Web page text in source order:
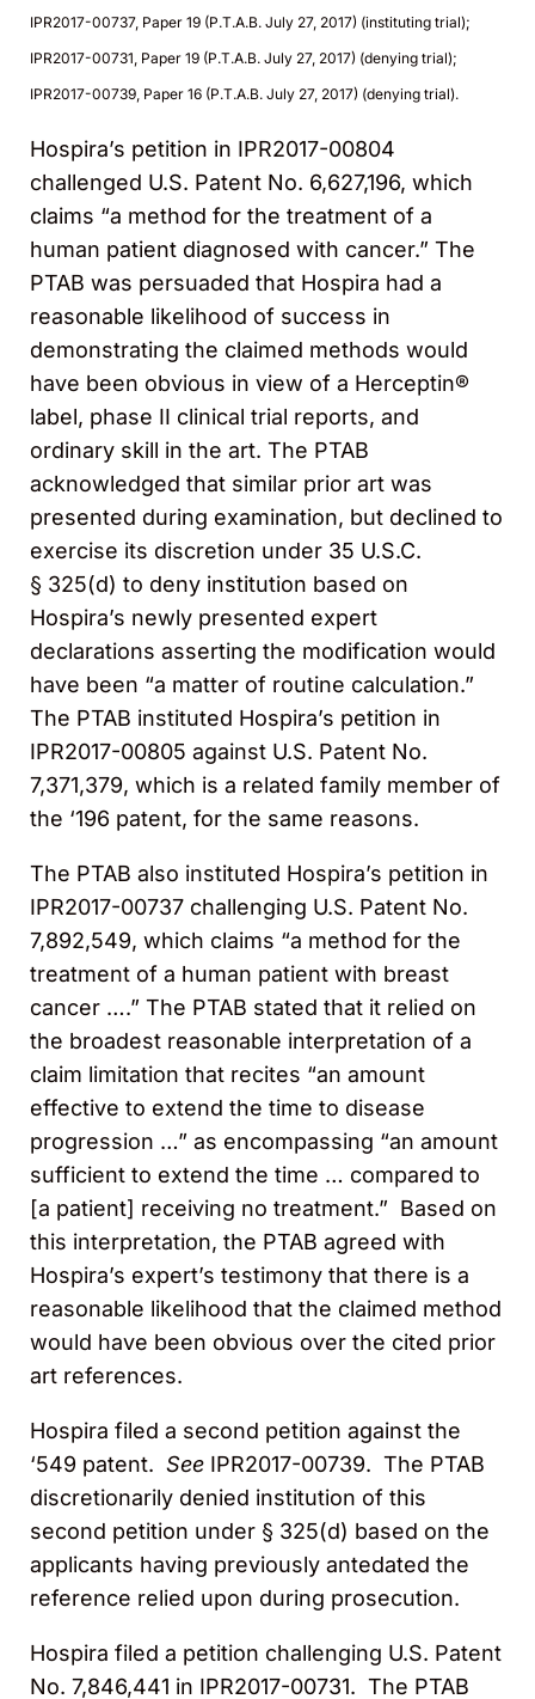
IPR2017-00737, Paper 19 (P.T.A.B. July 27, 2017) (instituting trial);
IPR2017-00731, Paper 19 (P.T.A.B. July 27, 2017) (denying trial);
IPR2017-00739, Paper 16 (P.T.A.B. July 27, 2017) (denying trial).
Hospira’s petition in IPR2017-00804
challenged U.S. Patent No. 6,627,196, which
claims “a method for the treatment of a
human patient diagnosed with cancer.” The
PTAB was persuaded that Hospira had a
reasonable likelihood of success in
demonstrating the claimed methods would
have been obvious in view of a Herceptin®
label, phase II clinical trial reports, and
ordinary skill in the art. The PTAB
acknowledged that similar prior art was
presented during examination, but declined to
exercise its discretion under 35 U.S.C.
§ 325(d) to deny institution based on
Hospira’s newly presented expert
declarations asserting the modification would
have been “a matter of routine calculation.”
The PTAB instituted Hospira’s petition in
IPR2017-00805 against U.S. Patent No.
7,371,379, which is a related family member of
the ‘196 patent, for the same reasons.
The PTAB also instituted Hospira’s petition in
IPR2017-00737 challenging U.S. Patent No.
7,892,549, which claims “a method for the
treatment of a human patient with breast
cancer ….” The PTAB stated that it relied on
the broadest reasonable interpretation of a
claim limitation that recites “an amount
effective to extend the time to disease
progression …” as encompassing “an amount
sufficient to extend the time … compared to
[a patient] receiving no treatment.” Based on
this interpretation, the PTAB agreed with
Hospira’s expert’s testimony that there is a
reasonable likelihood that the claimed method
would have been obvious over the cited prior
art references.
Hospira filed a second petition against the
‘549 patent. See IPR2017-00739. The PTAB
discretionarily denied institution of this
second petition under § 325(d) based on the
applicants having previously antedated the
reference relied upon during prosecution.
Hospira filed a petition challenging U.S. Patent
No. 7,846,441 in IPR2017-00731. The PTAB